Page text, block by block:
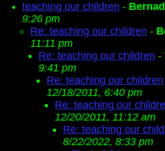
teaching our children -
9:26 pm
Re: teaching our children -
11:11 pm
Re: teaching our children -
9:41 pm
Re: teaching our children
12/18/2011, 6:40 pm
Re: teaching our
12/20/2011, 11:12 am
Re: teaching our
8/22/2022, 8:33 pm